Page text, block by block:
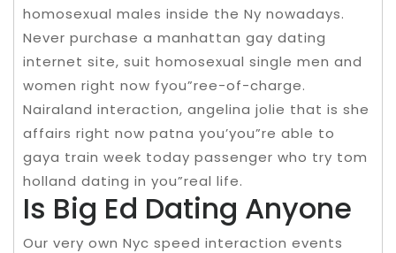
homosexual males inside the Ny nowadays.
Never purchase a manhattan gay dating
internet site, suit homosexual single men and
women right now fyou”ree-of-charge.
Nairaland interaction, angelina jolie that is she
affairs right now patna you’you”re able to
gaya train week today passenger who try tom
holland dating in you”real life.
Is Big Ed Dating Anyone
Our very own Nyc speed interaction events